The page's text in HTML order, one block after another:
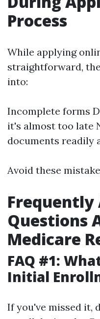
Process
While applying
straightforward,
into:
Incomplete forms
it's almost too late
documents readily
Avoid these
Frequently
Questions
Medicare
FAQ #1:
Initial
If you've missed it,